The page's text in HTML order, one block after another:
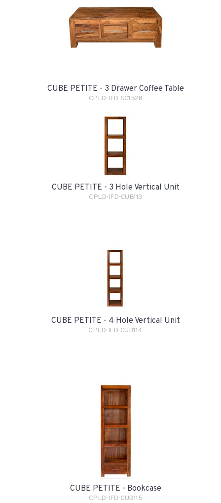
CUBE PETITE - 3 Drawer Coffee Table
CPLD-IFD-SC1528
CUBE PETITE - 3 Hole Vertical Unit
CPLD-IFD-CUB113
CUBE PETITE - 4 Hole Vertical Unit
CPLD-IFD-CUB114
CUBE PETITE - Bookcase
CPLD-IFD-CUB115